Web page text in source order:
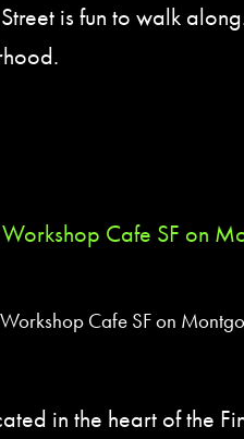
is fun to walk
Cafe SF on
in the heart of the